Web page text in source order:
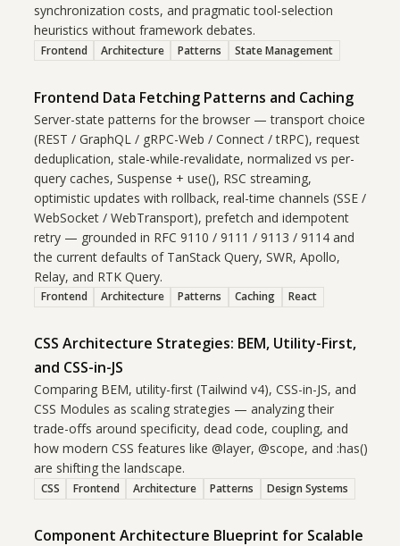
synchronization costs, and pragmatic tool-selection
heuristics without framework debates.
Frontend Architecture Patterns State Management
Frontend Data Fetching Patterns and Caching
Server-state patterns for the browser — transport choice
(REST / GraphQL / gRPC-Web / Connect / tRPC), request
deduplication, stale-while-revalidate, normalized vs per-
query caches, Suspense + use(), RSC streaming,
optimistic updates with rollback, real-time channels (SSE /
WebSocket / WebTransport), prefetch and idempotent
retry — grounded in RFC 9110 / 9111 / 9113 / 9114 and
the current defaults of TanStack Query, SWR, Apollo,
Relay, and RTK Query.
Frontend Architecture Patterns Caching React
CSS Architecture Strategies: BEM, Utility-First,
and CSS-in-JS
Comparing BEM, utility-first (Tailwind v4), CSS-in-JS, and
CSS Modules as scaling strategies — analyzing their
trade-offs around specificity, dead code, coupling, and
how modern CSS features like @layer, @scope, and :has()
are shifting the landscape.
CSS Frontend Architecture Patterns Design Systems
Component Architecture Blueprint for Scalable